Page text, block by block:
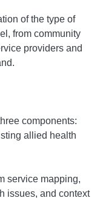
of the type of
from community
providers and
components:
allied health
service mapping,
issues, and context